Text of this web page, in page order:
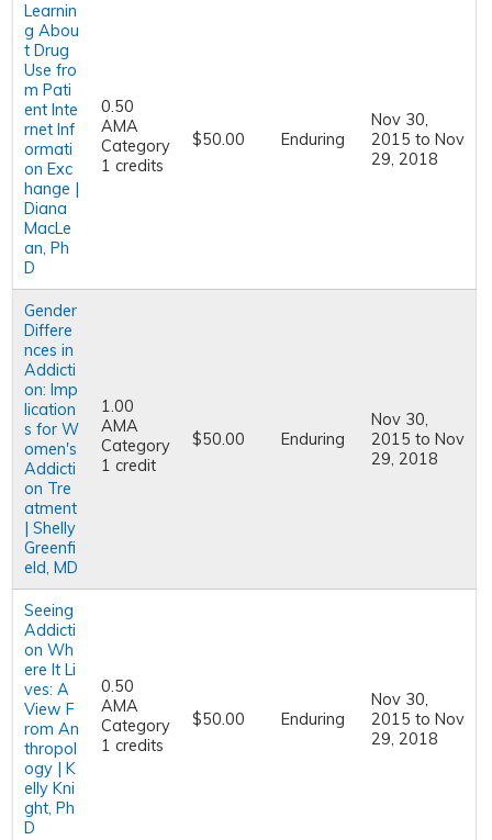
Learnin
g Abou
t Drug
Use fro
m Pati
ent Inte
rnet Inf
ormati
on Exc
hange |
Diana
MacLe
an, Ph
D
0.50
AMA
Category
1 credits
$50.00 Enduring
Nov 30,
2015 to Nov
29, 2018
Gender
Differe
nces in
Addicti
on: Imp
lication
s for W
omen's
Addicti
on Tre
atment
| Shelly
Greenfi
eld, MD
1.00
AMA
Category
1 credit
$50.00 Enduring
Nov 30,
2015 to Nov
29, 2018
Seeing
Addicti
on Wh
ere It Li
ves: A
View F
rom An
thropol
ogy | K
elly Kni
ght, Ph
D
0.50
AMA
Category
1 credits
$50.00 Enduring
Nov 30,
2015 to Nov
29, 2018